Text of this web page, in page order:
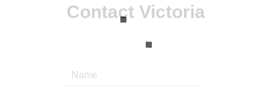
Contact Victoria